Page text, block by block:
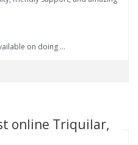
on doing …
online Triquilar,